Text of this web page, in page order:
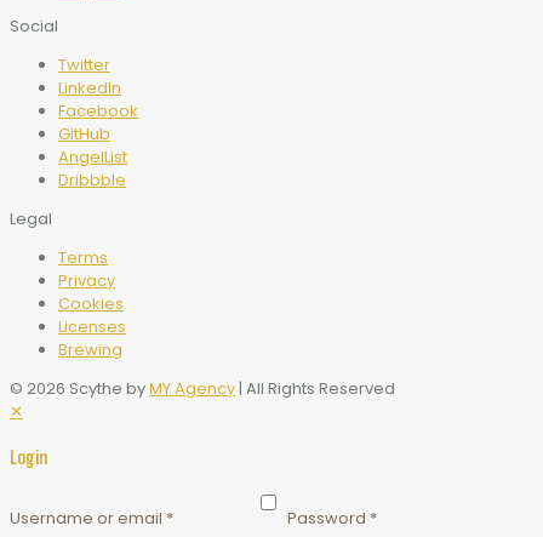
Social
Twitter
LinkedIn
Facebook
GitHub
AngelList
Dribbble
Legal
Terms
Privacy
Cookies
Licenses
Brewing
© 2026 Scythe byMY Agency| All Rights Reserved
✕
Login
Username or email * Password *